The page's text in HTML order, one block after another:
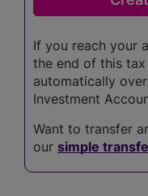
If you reach your
the end of this
automatically
Investment
Want to transfer
our simple